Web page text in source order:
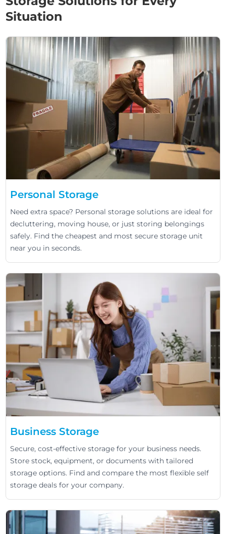
Situation
Personal Storage
Need extra space? Personal storage solutions are ideal for
decluttering, moving house, or just storing belongings
safely. Find the cheapest and most secure storage unit
near you in seconds.
Business Storage
Secure, cost-effective storage for your business needs.
Store stock, equipment, or documents with tailored
storage options. Find and compare the most flexible self
storage deals for your company.